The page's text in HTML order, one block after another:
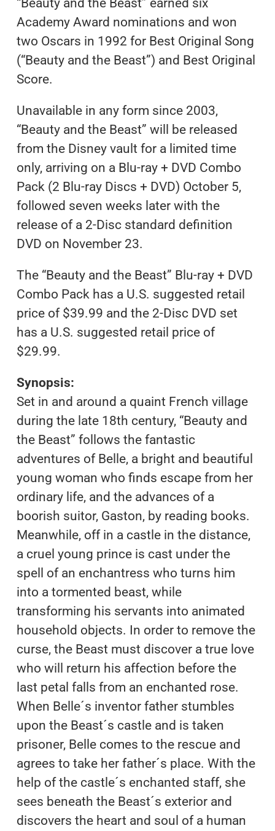
“Beauty and the Beast” earned six
Academy Award nominations and won
two Oscars in 1992 for Best Original Song
(“Beauty and the Beast”) and Best Original
Score.
Unavailable in any form since 2003,
“Beauty and the Beast” will be released
from the Disney vault for a limited time
only, arriving on a Blu-ray + DVD Combo
Pack (2 Blu-ray Discs + DVD) October 5,
followed seven weeks later with the
release of a 2-Disc standard definition
DVD on November 23.
The “Beauty and the Beast” Blu-ray + DVD
Combo Pack has a U.S. suggested retail
price of $39.99 and the 2-Disc DVD set
has a U.S. suggested retail price of
$29.99.
Synopsis:
Set in and around a quaint French village
during the late 18th century, “Beauty and
the Beast” follows the fantastic
adventures of Belle, a bright and beautiful
young woman who finds escape from her
ordinary life, and the advances of a
boorish suitor, Gaston, by reading books.
Meanwhile, off in a castle in the distance,
a cruel young prince is cast under the
spell of an enchantress who turns him
into a tormented beast, while
transforming his servants into animated
household objects. In order to remove the
curse, the Beast must discover a true love
who will return his affection before the
last petal falls from an enchanted rose.
When Belle´s inventor father stumbles
upon the Beast´s castle and is taken
prisoner, Belle comes to the rescue and
agrees to take her father´s place. With the
help of the castle´s enchanted staff, she
sees beneath the Beast´s exterior and
discovers the heart and soul of a human